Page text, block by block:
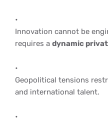
Innovation cannot be
requires a dynamic
Geopolitical tensions
and international talent.